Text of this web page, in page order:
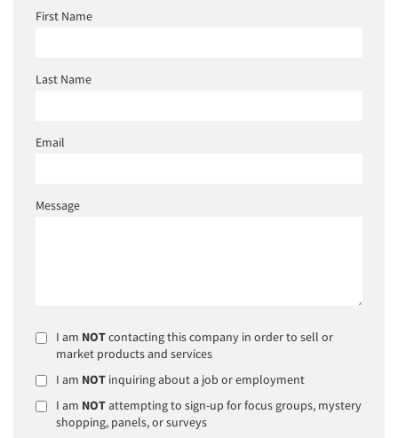
First Name
Last Name
Email
Message
I am NOTcontacting this company in order to sell or
market products and services
I am NOT inquiring about a job or employment
I am NOTattempting to sign-up for focus groups, mystery
shopping, panels, or surveys